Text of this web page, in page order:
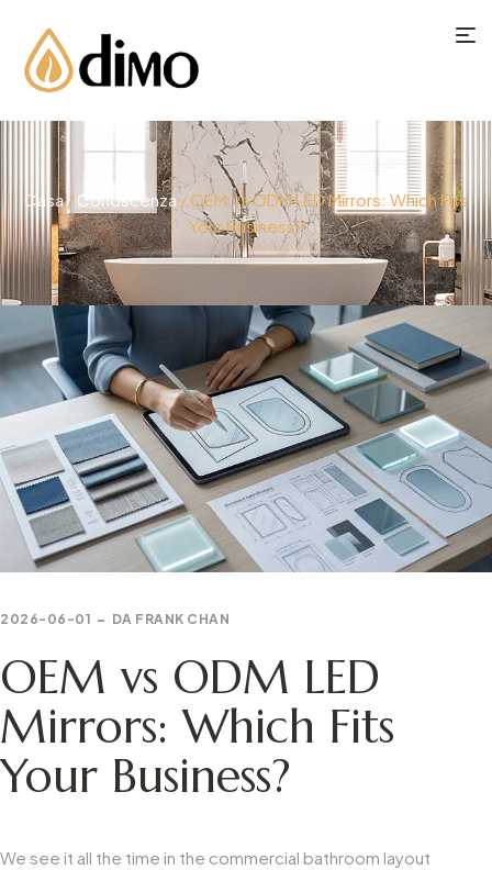
Casa/ Conoscenza / OEM Vs ODM LED Mirrors: Which Fits
Your Business?
2026-06-01 DA FRANK CHAN
OEM vs ODM LED
Mirrors: Which Fits
Your Business?
We see it all the time in the commercial bathroom layout